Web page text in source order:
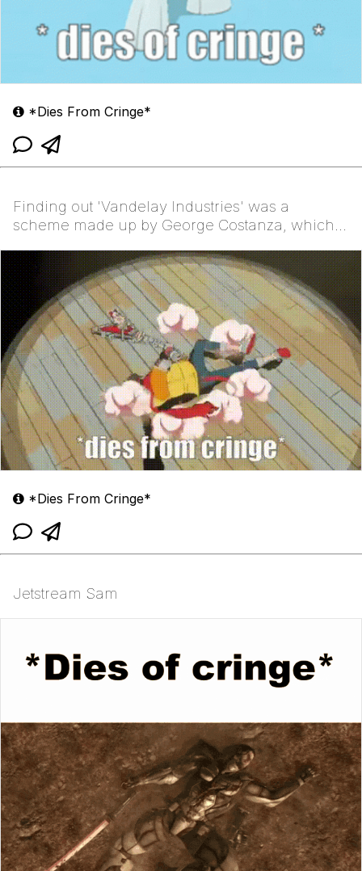
*Dies From Cringe*
Finding out 'Vandelay Industries' was a
scheme made up by George Costanza, which
*Dies From Cringe*
Jetstream Sam